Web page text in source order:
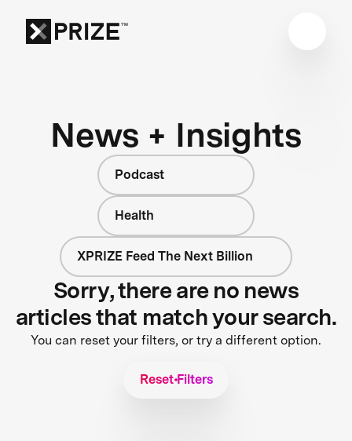
News + Insights
Podcast
Health
XPRIZE Feed The Next Billion
Sorry, there are no news
articles that match your search.
You can reset your filters, or try a different option.
Reset Filters